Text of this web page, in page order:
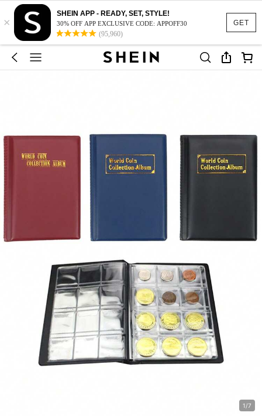
GET
×
SHEIN APP - READY, SET, STYLE!
30% OFF APP EXCLUSIVE CODE: APPOFF30
(95,960)
1/7